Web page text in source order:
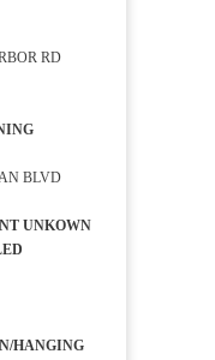
RD
BLVD
UNKOWN
HANGING